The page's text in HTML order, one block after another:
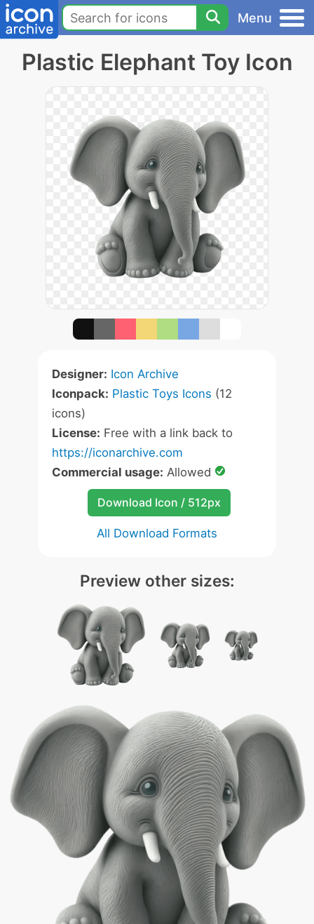
Menu
Plastic Elephant Toy Icon
Designer: Icon Archive
Iconpack: Plastic Toys Icons (12
icons)
License: Free with a link back to
https://iconarchive.com
Commercial usage: Allowed
Download Icon / 512px
All Download Formats
Preview other sizes: